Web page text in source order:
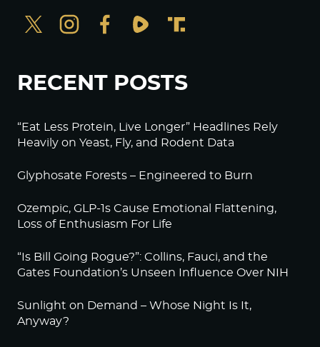
RECENT POSTS
“Eat Less Protein, Live Longer” Headlines Rely
Heavily on Yeast, Fly, and Rodent Data
Glyphosate Forests – Engineered to Burn
Ozempic, GLP-1s Cause Emotional Flattening,
Loss of Enthusiasm For Life
“Is Bill Going Rogue?”: Collins, Fauci, and the
Gates Foundation’s Unseen Influence Over NIH
Sunlight on Demand – Whose Night Is It,
Anyway?